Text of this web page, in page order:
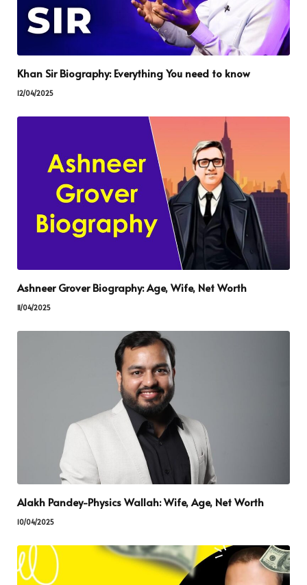
Khan Sir Biography: Everything You need to know
12/04/2025
Ashneer Grover Biography: Age, Wife, Net Worth
11/04/2025
Alakh Pandey-Physics Wallah: Wife, Age, Net Worth
10/04/2025